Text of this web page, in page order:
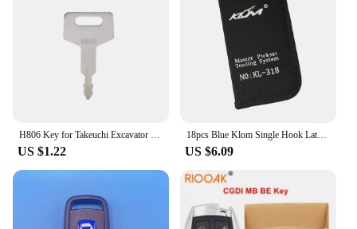
US $1.22
18pcs Blue Klom Single Hook Latch Repair Opening Tool NO:KL-318
US $6.09